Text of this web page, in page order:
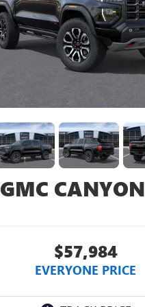
GMC CANYON
$57,984
EVERYONE PRICE